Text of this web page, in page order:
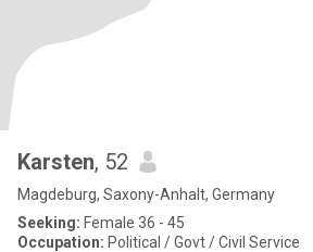
Karsten, 52
Magdeburg, Saxony-Anhalt, Germany
Seeking: Female 36 - 45
Occupation: Political / Govt / Civil Service